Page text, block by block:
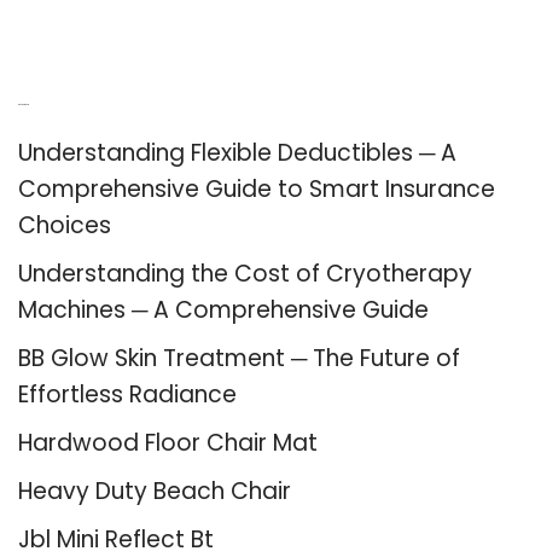
Understanding Flexible Deductibles ─ A
Comprehensive Guide to Smart Insurance
Choices
Understanding the Cost of Cryotherapy
Machines ─ A Comprehensive Guide
BB Glow Skin Treatment ─ The Future of
Effortless Radiance
Hardwood Floor Chair Mat
Heavy Duty Beach Chair
Jbl Mini Reflect Bt